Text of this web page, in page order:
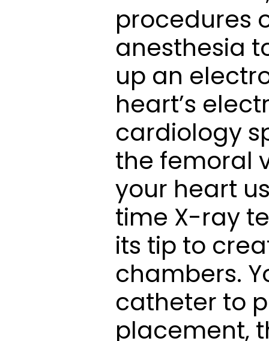
procedures
anesthesia
up an
heart’s
cardiology
the femoral
your heart
time X-ray
its tip to
chambers.
catheter to
placement,